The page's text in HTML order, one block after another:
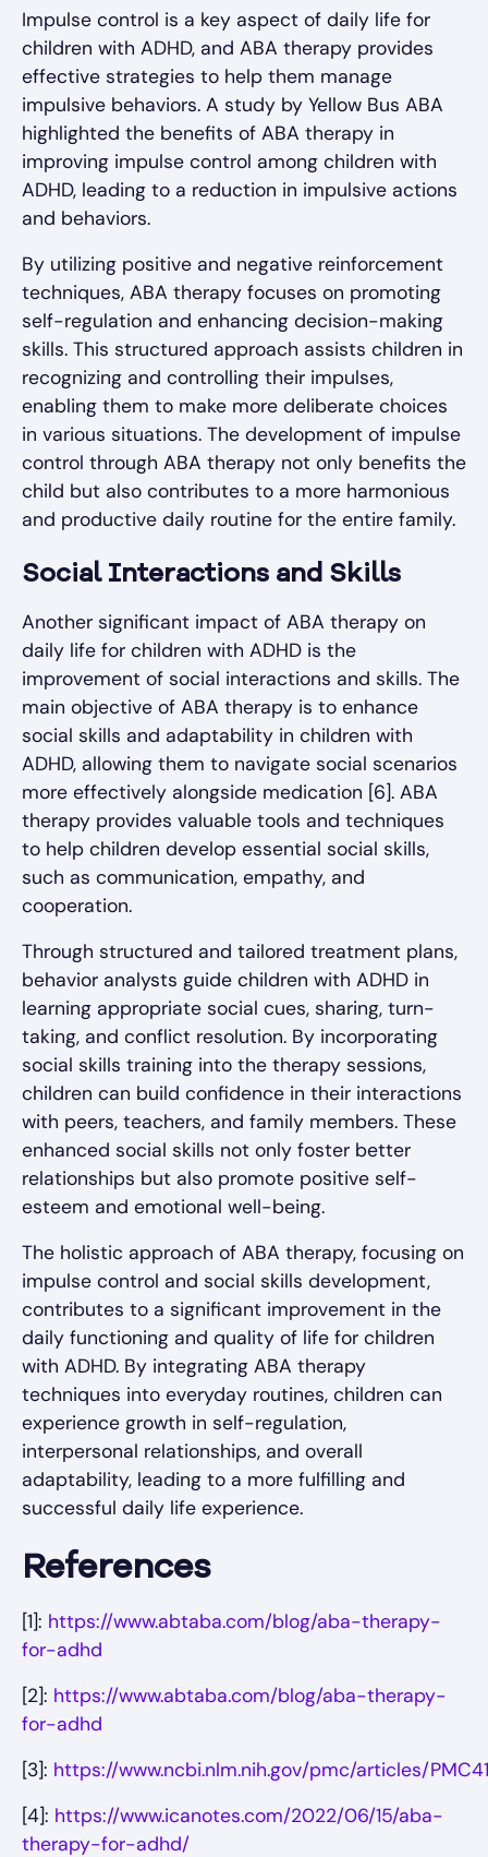
Impulse control is a key aspect of daily life for
children with ADHD, and ABA therapy provides
effective strategies to help them manage
impulsive behaviors. A study by Yellow Bus ABA
highlighted the benefits of ABA therapy in
improving impulse control among children with
ADHD, leading to a reduction in impulsive actions
and behaviors.
By utilizing positive and negative reinforcement
techniques, ABA therapy focuses on promoting
self-regulation and enhancing decision-making
skills. This structured approach assists children in
recognizing and controlling their impulses,
enabling them to make more deliberate choices
in various situations. The development of impulse
control through ABA therapy not only benefits the
child but also contributes to a more harmonious
and productive daily routine for the entire family.
Social Interactions and Skills
Another significant impact of ABA therapy on
daily life for children with ADHD is the
improvement of social interactions and skills. The
main objective of ABA therapy is to enhance
social skills and adaptability in children with
ADHD, allowing them to navigate social scenarios
more effectively alongside medication [6]. ABA
therapy provides valuable tools and techniques
to help children develop essential social skills,
such as communication, empathy, and
cooperation.
Through structured and tailored treatment plans,
behavior analysts guide children with ADHD in
learning appropriate social cues, sharing, turn-
taking, and conflict resolution. By incorporating
social skills training into the therapy sessions,
children can build confidence in their interactions
with peers, teachers, and family members. These
enhanced social skills not only foster better
relationships but also promote positive self-
esteem and emotional well-being.
The holistic approach of ABA therapy, focusing on
impulse control and social skills development,
contributes to a significant improvement in the
daily functioning and quality of life for children
with ADHD. By integrating ABA therapy
techniques into everyday routines, children can
experience growth in self-regulation,
interpersonal relationships, and overall
adaptability, leading to a more fulfilling and
successful daily life experience.
References
[1]: https://www.abtaba.com/blog/aba-therapy-
for-adhd
[2]: https://www.abtaba.com/blog/aba-therapy-
for-adhd
[3]: https://www.ncbi.nlm.nih.gov/pmc/articles/
[4]: https://www.icanotes.com/2022/06/15/aba-
therapy-for-adhd/